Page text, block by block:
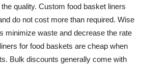
quality. Custom food basket liners
do not cost more than required. Wise
minimize waste and decrease the rate
for food baskets are cheap when
Bulk discounts generally come with